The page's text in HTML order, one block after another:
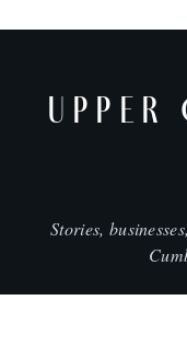
UPPER
Stories,